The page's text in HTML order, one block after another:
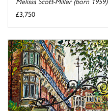
£3,750